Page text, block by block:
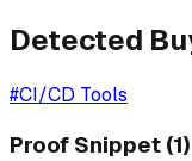
Detected
#CI/CD Tools
Proof Snippet (1)